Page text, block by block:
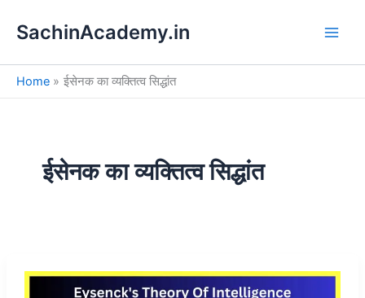
SachinAcademy.in
Home ईसेनक का व्यक्तित्व सिद्धांत
ईसेनक का व्यक्तित्व सिद्धांत
e
a
h